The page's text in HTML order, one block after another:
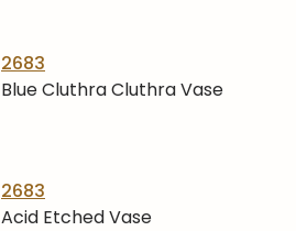
2683
Blue Cluthra Cluthra Vase
2683
Acid Etched Vase